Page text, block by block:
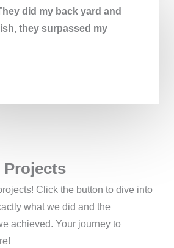
did my back yard and
they surpassed my
Projects
Click the button to dive into
what we did and the
achieved. Your journey to